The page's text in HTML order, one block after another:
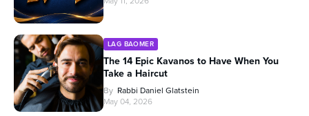
LAG BAOMER
The 14 Epic Kavanos to Have When You
Take a Haircut
By Rabbi Daniel Glatstein
May 04, 2026